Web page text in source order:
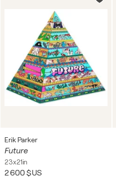
Erik Parker
Future
23x21in
2 600 $US